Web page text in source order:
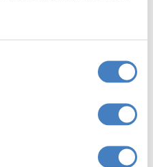
Mills
Downham (guided